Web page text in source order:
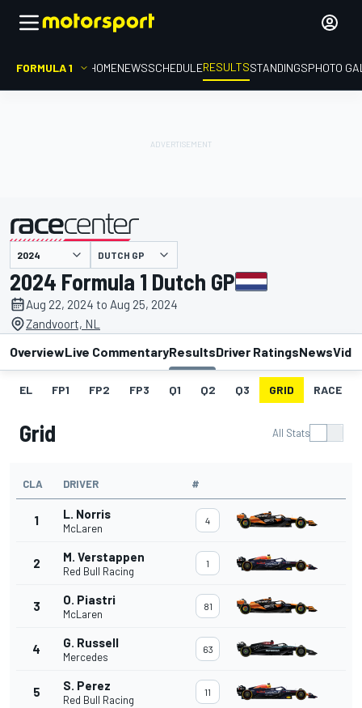
FORMULA 1 HOMENEWSSCHEDULERESULTSSTANDINGSPHOTO
presented by DUTCH GP
2024 Formula 1 Dutch GP
Aug 22, 2024 to Aug 25, 2024
Zandvoort, NL
OverviewLive CommentaryResultsDriver RatingsNews
EL FP1 FP2 FP3 Q1 Q2 Q3 GRID RACE
Grid All Stats
CLA DRIVER #
1 L. Norris
McLaren
4
2 M. Verstappen
Red Bull Racing
1
3 O. Piastri
McLaren
81
4 G. Russell
Mercedes
63
5 S. Perez
Red Bull Racing
11